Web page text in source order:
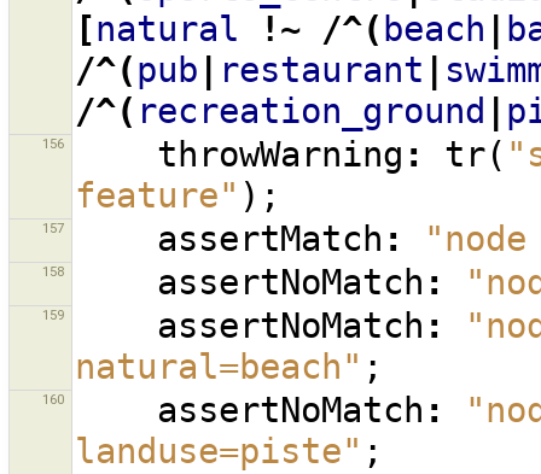
[natural !~ /^( beach
/^(pub restaurant
/^( recreation_ground
156 throwWarning : tr(
feature" );
157 assertMatch :
158 assertNoMatch :
159 assertNoMatch :
natural=beach" ;
160 assertNoMatch :
landuse=piste" ;